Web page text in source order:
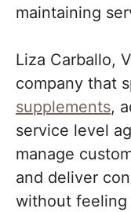
maintaining
Liza Carballo,
company that
supplements,
service level
manage
and deliver
without feeling